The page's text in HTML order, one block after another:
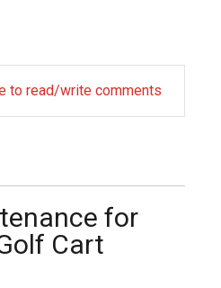
to read/write comments
for
Cart